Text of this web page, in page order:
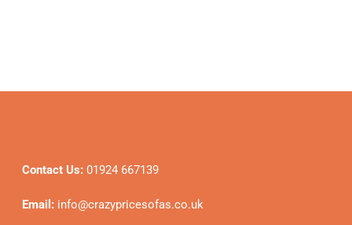
Contact Us:01924 667139
Email:info@crazypricesofas.co.uk